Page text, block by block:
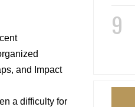
and Impact
a difficulty for